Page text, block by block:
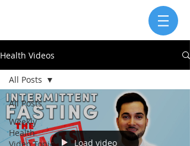
Health Videos
All Posts
Weekly
Health
All Posts
Load video